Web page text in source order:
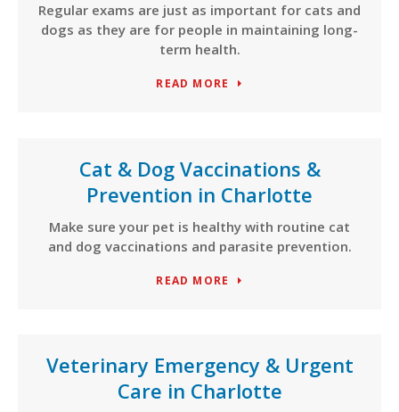
Regular exams are just as important for cats and
dogs as they are for people in maintaining long-
term health.
READ MORE
Cat & Dog Vaccinations &
Prevention in Charlotte
Make sure your pet is healthy with routine cat
and dog vaccinations and parasite prevention.
READ MORE
Veterinary Emergency & Urgent
Care in Charlotte